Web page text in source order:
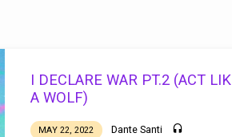
I DECLARE WAR PT.2 (ACT
A WOLF)
MAY 22, 2022 Dante Santi